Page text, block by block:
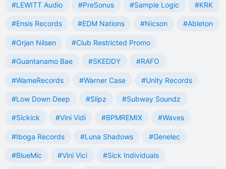
#LEWITT Audio #PreSonus #Sample Logic #KRK
#Ensis Records #EDM Nations #Nicson #Ableton
#Orjan Nilsen #Club Restricted Promo
#Guantanamo Bae #SKEDDY #RAFO
#WameRecords #Warner Case #Unity Records
#Low Down Deep #Slipz #Subway Soundz
#Sickick #Vini Vidi #BPMREMIX #Waves
#Iboga Records #Luna Shadows #Genelec
#BlueMic #Vini Vici #Sick Individuals